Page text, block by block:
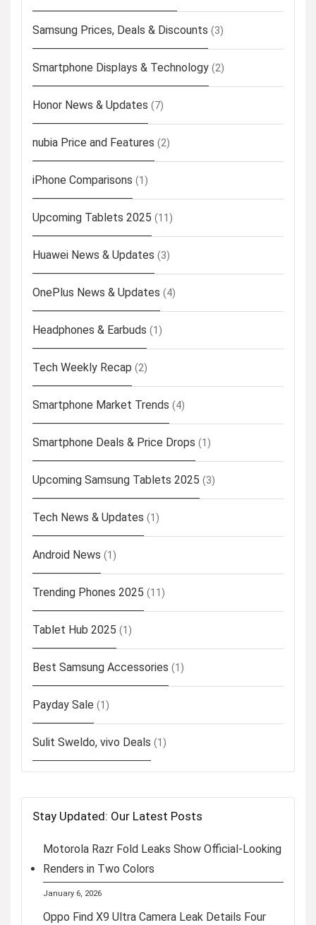
Samsung Prices, Deals & Discounts (3)
Smartphone Displays & Technology (2)
Honor News & Updates (7)
nubia Price and Features (2)
iPhone Comparisons (1)
Upcoming Tablets 2025 (11)
Huawei News & Updates (3)
OnePlus News & Updates (4)
Headphones & Earbuds (1)
Tech Weekly Recap (2)
Smartphone Market Trends (4)
Smartphone Deals & Price Drops (1)
Upcoming Samsung Tablets 2025 (3)
Tech News & Updates (1)
Android News (1)
Trending Phones 2025 (11)
Tablet Hub 2025 (1)
Best Samsung Accessories (1)
Payday Sale (1)
Sulit Sweldo, vivo Deals (1)
Stay Updated: Our Latest Posts
Motorola Razr Fold Leaks Show Official-Looking
Renders in Two Colors
January 6, 2026
Oppo Find X9 Ultra Camera Leak Details Four